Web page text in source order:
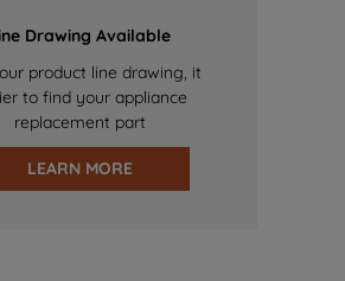
Drawing Available
product line drawing, it
to find your appliance
replacement part
LEARN MORE